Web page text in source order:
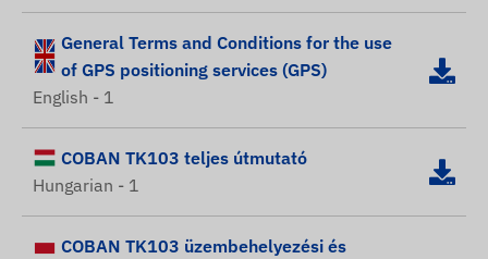
General Terms and Conditions for the use
of GPS positioning services (GPS)
English - 1
COBAN TK103 teljes útmutató
Hungarian - 1
COBAN TK103 üzembehelyezési és